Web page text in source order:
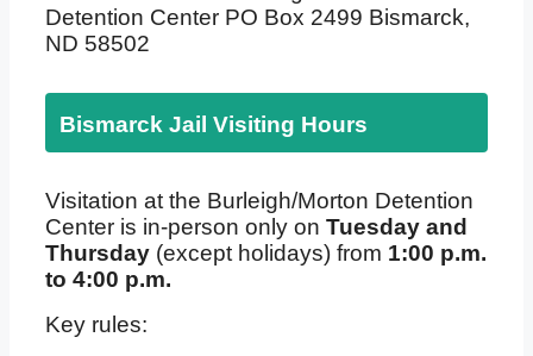
Detention Center PO Box 2499 Bismarck,
ND 58502
Bismarck Jail Visiting Hours
Visitation at the Burleigh/Morton Detention
Center is in-person only on Tuesday and
Thursday (except holidays) from 1:00 p.m.
to 4:00 p.m.
Key rules: